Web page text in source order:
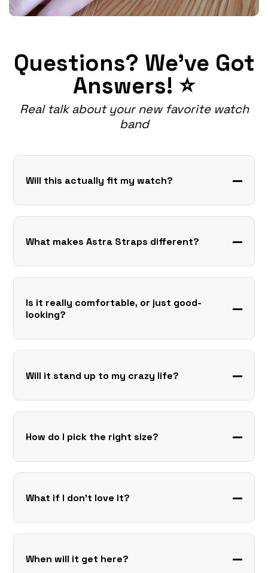
Questions? We've Got
Answers! ⭐
Real talk about your new favorite watch
band
Will this actually fit my watch?
What makes Astra Straps different?
Is it really comfortable, or just good-
looking?
Will it stand up to my crazy life?
How do I pick the right size?
What if I don’t love it?
When will it get here?